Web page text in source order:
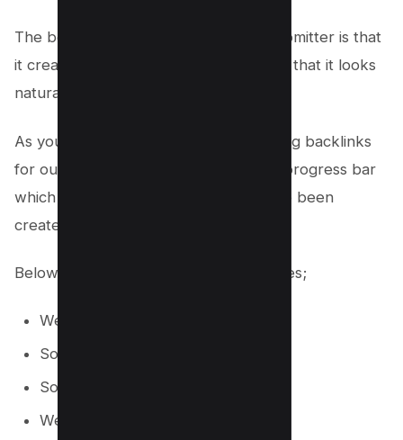
The best part about Money Robot Submitter is that
it creates all the backlinks gradually so that it looks
natural to Google.
As you can see Money Robot is creating backlinks
for our website, you can also see the progress bar
which shows how many backlinks have been
created.
Below are the types of links it generates;
Web 2.0 Blogs
Social Network Posts
Social Bookmarking
Web Directories